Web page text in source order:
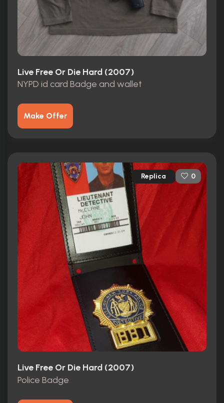
Live Free Or Die Hard (2007)
NYPD id card Badge and wallet
Make Offer
Replica 0
Live Free Or Die Hard (2007)
Police Badge